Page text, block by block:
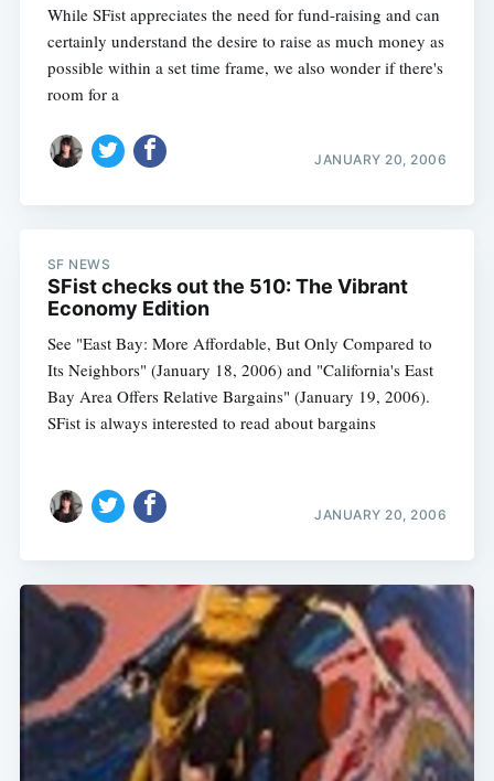
While SFist appreciates the need for fund-raising and can
certainly understand the desire to raise as much money as
possible within a set time frame, we also wonder if there's
room for a
JANUARY 20, 2006
SF NEWS
SFist checks out the 510: The Vibrant
Economy Edition
See "East Bay: More Affordable, But Only Compared to
Its Neighbors" (January 18, 2006) and "California's East
Bay Area Offers Relative Bargains" (January 19, 2006).
SFist is always interested to read about bargains
JANUARY 20, 2006